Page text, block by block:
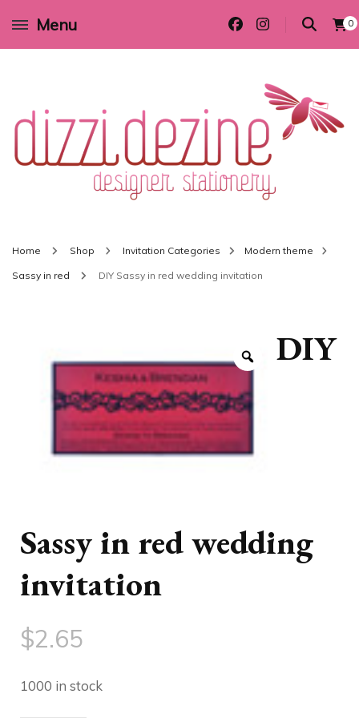
Menu 0
Wedding invitations and DIY stationery in all themes to suit every budget
Home Shop Invitation Categories Modern theme
Sassy in red DIY Sassy in red wedding invitation
DIY
Sassy in red wedding
invitation
$2.65
1000 in stock